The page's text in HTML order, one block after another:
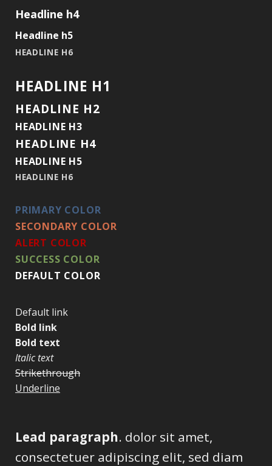
Headline h4
Headline h5
HEADLINE H6
HEADLINE H1
HEADLINE H2
HEADLINE H3
HEADLINE H4
HEADLINE H5
HEADLINE H6
PRIMARY COLOR
SECONDARY COLOR
ALERT COLOR
SUCCESS COLOR
DEFAULT COLOR
Default link
Bold link
Bold text
Italic text
Strikethrough
Underline
Lead paragraph. dolor sit amet,
consectetuer adipiscing elit, sed diam